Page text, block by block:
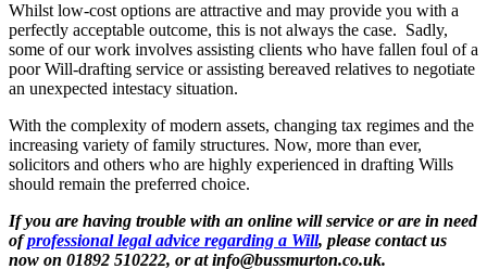
Whilst low-cost options are attractive and may provide you with a
perfectly acceptable outcome, this is not always the case. Sadly,
some of our work involves assisting clients who have fallen foul of a
poor Will-drafting service or assisting bereaved relatives to negotiate
an unexpected intestacy situation.
With the complexity of modern assets, changing tax regimes and the
increasing variety of family structures. Now, more than ever,
solicitors and others who are highly experienced in drafting Wills
should remain the preferred choice.
If you are having trouble with an online will service or are in need
ofprofessional legal advice regarding a Will, please contact us
now on 01892 510222, or at info@bussmurton.co.uk.